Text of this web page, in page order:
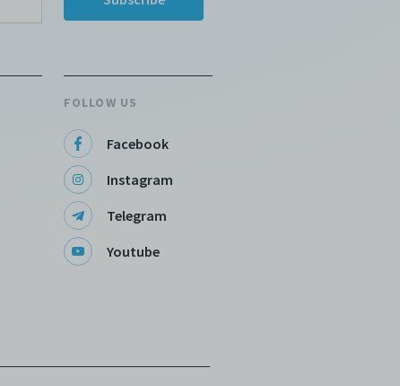
FOLLOW US
Facebook
Instagram
Telegram
Youtube